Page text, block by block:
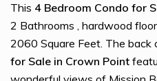
This 4 Bedroom Condo for
2 Bathrooms , hardwood
2060 Square Feet. The back
for Sale in Crown Point